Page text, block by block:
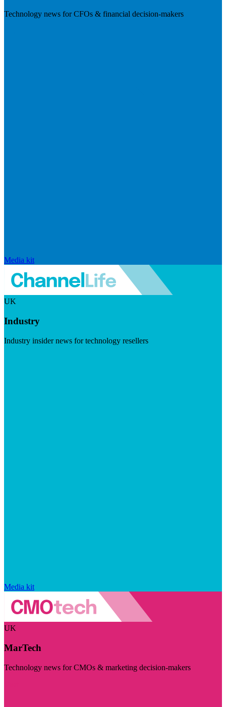
Technology news for CFOs & financial decision-makers
Media kit
UK
Industry
Industry insider news for technology resellers
Media kit
UK
MarTech
Technology news for CMOs & marketing decision-makers